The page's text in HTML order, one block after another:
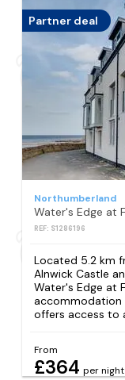
Partner deal
Northumberland
REF: S1286196
Located 5.2 km
Alnwick Castle
Water's Edge at
accommodation
offers access to
From
£364 per night